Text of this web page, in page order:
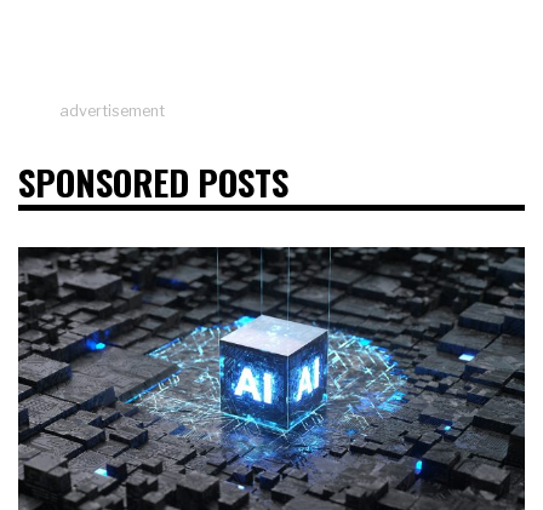
advertisement
SPONSORED POSTS